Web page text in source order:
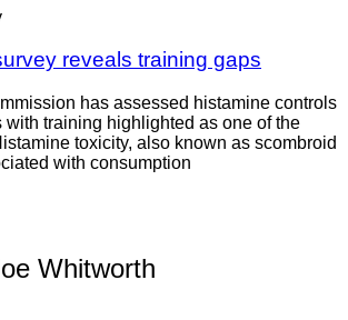
reveals training gaps
has assessed histamine controls
with training highlighted as one of the
toxicity, also known as scombroid
with consumption
Whitworth